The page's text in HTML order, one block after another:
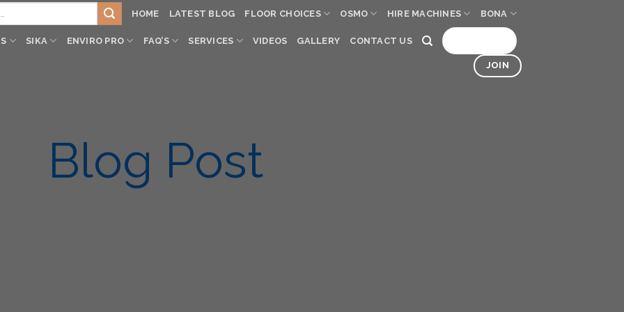
HOME LATEST BLOG FLOOR CHOICES OSMO HIRE MACHINES BONA
SIKA ENVIRO PRO FAQ’S SERVICES VIDEOS GALLERY CONTACT US
JOIN
Blog Post